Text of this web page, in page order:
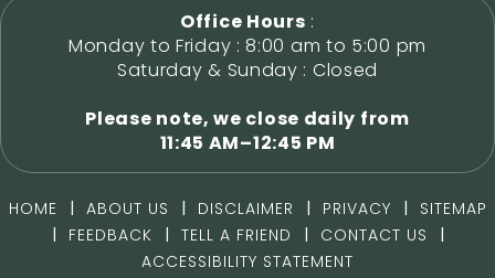
Office Hours :
Monday to Friday : 8:00 am to 5:00 pm
Saturday & Sunday : Closed
Please note, we close daily from
11:45 AM–12:45 PM
HOME | ABOUT US | DISCLAIMER | PRIVACY |
SITEMAP
|
FEEDBACK | TELL A FRIEND | CONTACT US
|
ACCESSIBILITY STATEMENT